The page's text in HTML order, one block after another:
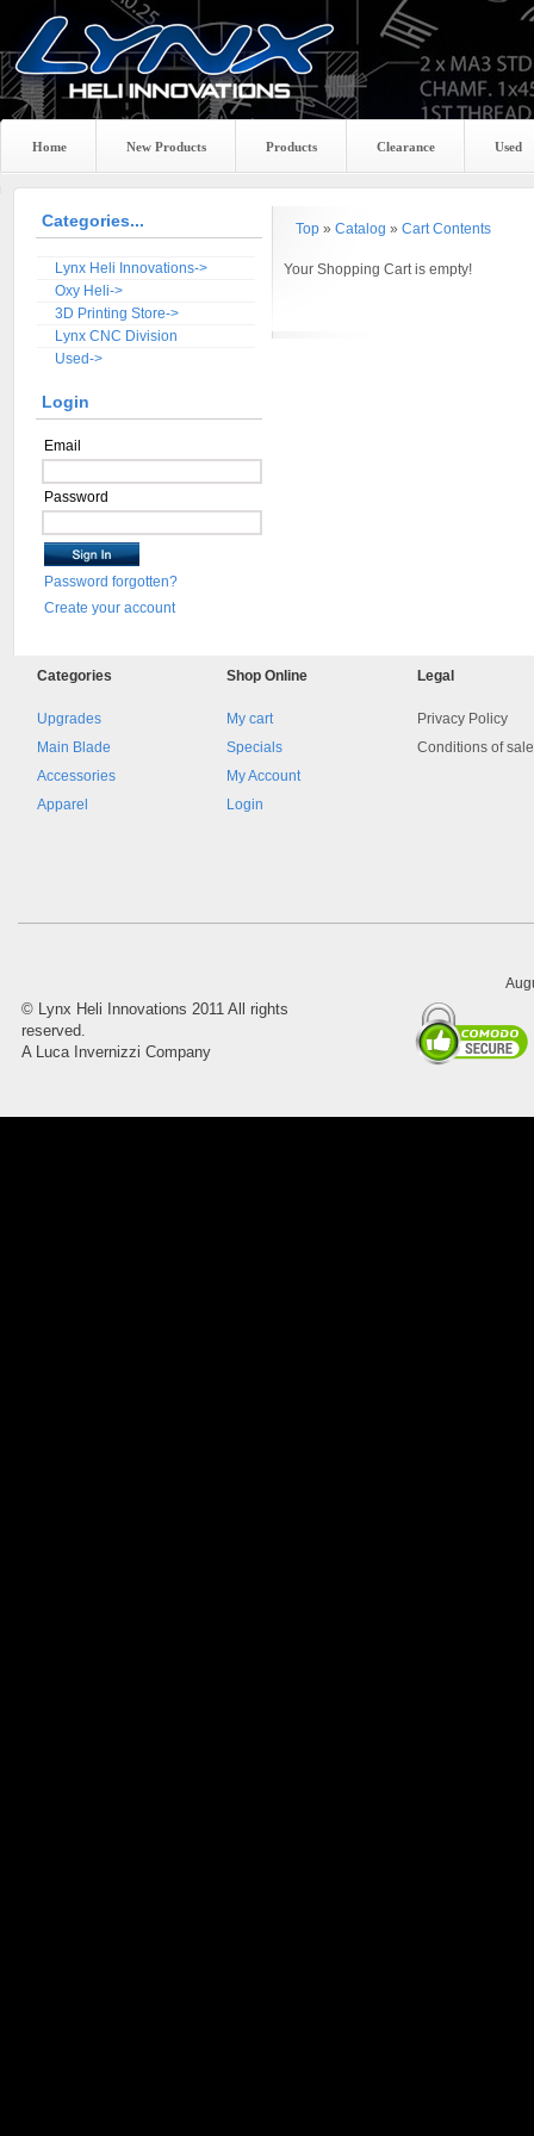
Home New Products Products Clearance Used
Top» Catalog » Cart Contents
Your Shopping Cart is empty!
Categories...
Lynx Heli Innovations->
Oxy Heli->
3D Printing Store->
Lynx CNC Division
Used->
Login
Email
Password
Password forgotten?
Create your account
Categories
Upgrades
Main Blade
Accessories
Apparel
Shop Online
My cart
Specials
My Account
Login
Legal
Privacy Policy
Conditions of
© Lynx Heli Innovations 2011 All rights
reserved.
A Luca Invernizzi Company